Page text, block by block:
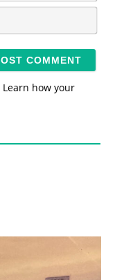
m
*
Learn how your